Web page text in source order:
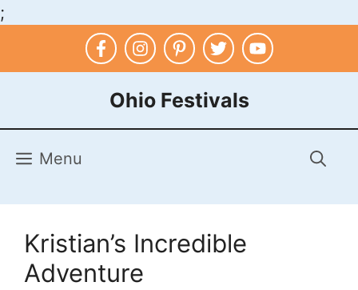
;
Ohio Festivals
Menu
Kristian’s Incredible
Adventure